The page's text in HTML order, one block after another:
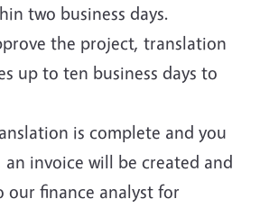
two business days.
the project, translation
up to ten business days to
is complete and you
an invoice will be created and
our finance analyst for